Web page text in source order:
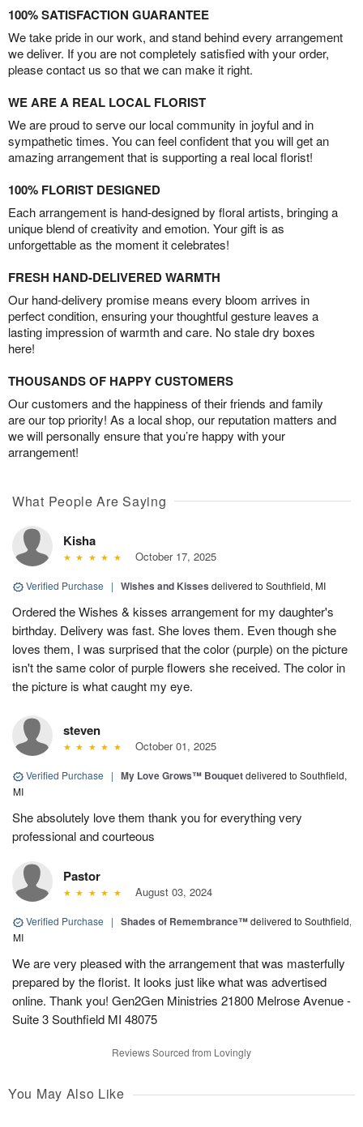
100% SATISFACTION GUARANTEE
We take pride in our work, and stand behind every arrangement
we deliver. If you are not completely satisfied with your order,
please contact us so that we can make it right.
WE ARE A REAL LOCAL FLORIST
We are proud to serve our local community in joyful and in
sympathetic times. You can feel confident that you will get an
amazing arrangement that is supporting a real local florist!
100% FLORIST DESIGNED
Each arrangement is hand-designed by floral artists, bringing a
unique blend of creativity and emotion. Your gift is as
unforgettable as the moment it celebrates!
FRESH HAND-DELIVERED WARMTH
Our hand-delivery promise means every bloom arrives in
perfect condition, ensuring your thoughtful gesture leaves a
lasting impression of warmth and care. No stale dry boxes
here!
THOUSANDS OF HAPPY CUSTOMERS
Our customers and the happiness of their friends and family
are our top priority! As a local shop, our reputation matters and
we will personally ensure that you’re happy with your
arrangement!
What People Are Saying
Kisha
October 17, 2025
Verified Purchase | Wishes and Kisses delivered to Southfield, MI
Ordered the Wishes & kisses arrangement for my daughter's
birthday. Delivery was fast. She loves them. Even though she
loves them, I was surprised that the color (purple) on the picture
isn't the same color of purple flowers she received. The color in
the picture is what caught my eye.
steven
October 01, 2025
Verified Purchase | My Love Grows™ Bouquetdelivered to Southfield,
MI
She absolutely love them thank you for everything very
professional and courteous
Pastor
August 03, 2024
Verified Purchase | Shades of Remembrance™delivered to Southfield,
MI
We are very pleased with the arrangement that was masterfully
prepared by the florist. It looks just like what was advertised
online. Thank you! Gen2Gen Ministries 21800 Melrose Avenue -
Suite 3 Southfield MI 48075
Reviews Sourced from Lovingly
You May Also Like